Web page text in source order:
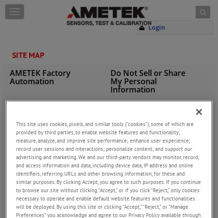
Skip to content
Login
T
o
e
a
v
t
o
n
SITE MAP
AMETEK Factory
Automation
Do Not Sell or Share
My Personal
Information
Terms of Use INDUSTRIES
Agriculture
Automation
Automotive
Aviation Industries
Crane & Hoist
Cylinders
This site uses cookies, pixels, and similar tools (“cookies”), some of which are
provided by third parties, to enable website features and functionality;
measure, analyze, and improve site performance; enhance user experience;
record user sessions and interactions; personalize content; and support our
advertising and marketing. We and our third-party vendors may monitor, record,
and access information and data, including device data, IP address and online
identifiers, referring URLs and other browsing information, for these and
similar purposes. By clicking Accept, you agree to such purposes. If you continue
to browse our site without clicking “Accept,” or if you click “Reject,” only cookies
necessary to operate and enable default website features and functionalities
will be deployed. By using this site or clicking “Accept,” “Reject,” or “Manage
Preferences” you acknowledge and agree to our Privacy Policy available through